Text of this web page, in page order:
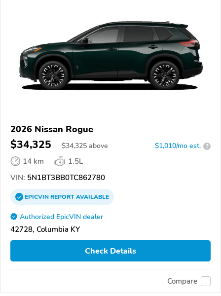
2026 Nissan Rogue
$34,325 $34,325 above $1,010/mo est. ?
14 km
1.5L
VIN: 5N1BT3BB0TC862780
EPICVINREPORTAVAILABLE
Authorized EpicVIN dealer
42728, Columbia KY
Check Details
Compare